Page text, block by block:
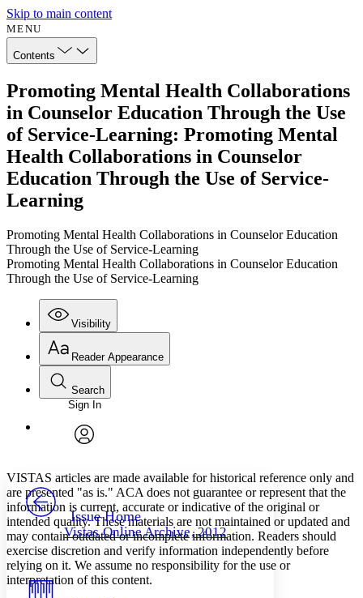
Skip to main content
MENU
Contents
Promoting Mental Health Collaborations
in Counselor Education Through the Use
of Service-Learning: Promoting Mental
Health Collaborations in Counselor
Education Through the Use of Service-
Learning
Promoting Mental Health Collaborations in Counselor Education
Through the Use of Service-Learning
Promoting Mental Health Collaborations in Counselor Education
Through the Use of Service-Learning
Visibility
Annotations
Others
Your highlights
Reader Appearance
Font
Font style
Decrease font size Increase font size
Decrease font size Increase font size
Color Scheme
Search
Enter search criteria
Search within:
PROJECT
Sign In
Issue Home
Vistas Online Archive, 2012
VISTAS articles are made available for historical reference only and
are presented "as is." ACA does not guarantee or represent that the
information is current, accurate or indicative of the original or
intended quality. These materials are not maintained or updated and
may contain outdated or incomplete information. Readers should
exercise discretion and verify information independently before
relying on it. We assume no responsibility for the use or
interpretation of this content.